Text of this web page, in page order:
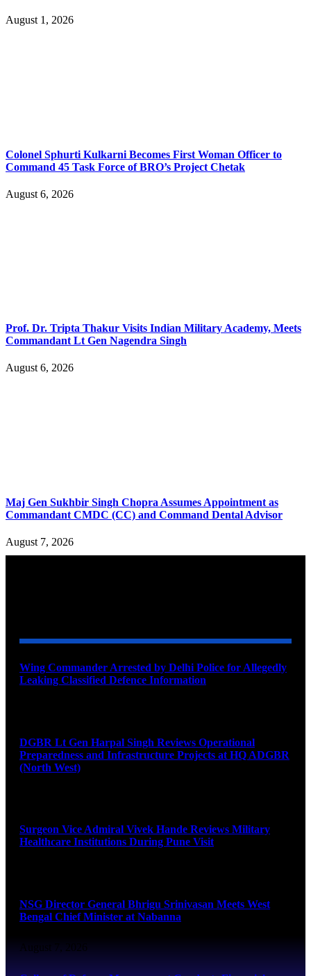
August 1, 2026
Colonel Sphurti Kulkarni Becomes First Woman Officer to
Command 45 Task Force of BRO’s Project Chetak
August 6, 2026
Prof. Dr. Tripta Thakur Visits Indian Military Academy, Meets
Commandant Lt Gen Nagendra Singh
August 6, 2026
Maj Gen Sukhbir Singh Chopra Assumes Appointment as
Commandant CMDC (CC) and Command Dental Advisor
August 7, 2026
Wing Commander Arrested by Delhi Police for Allegedly
Leaking Classified Defence Information
DGBR Lt Gen Harpal Singh Reviews Operational
Preparedness and Infrastructure Projects at HQ ADGBR
(North West)
Surgeon Vice Admiral Vivek Hande Reviews Military
Healthcare Institutions During Pune Visit
NSG Director General Bhrigu Srinivasan Meets West
Bengal Chief Minister at Nabanna
August 7, 2026